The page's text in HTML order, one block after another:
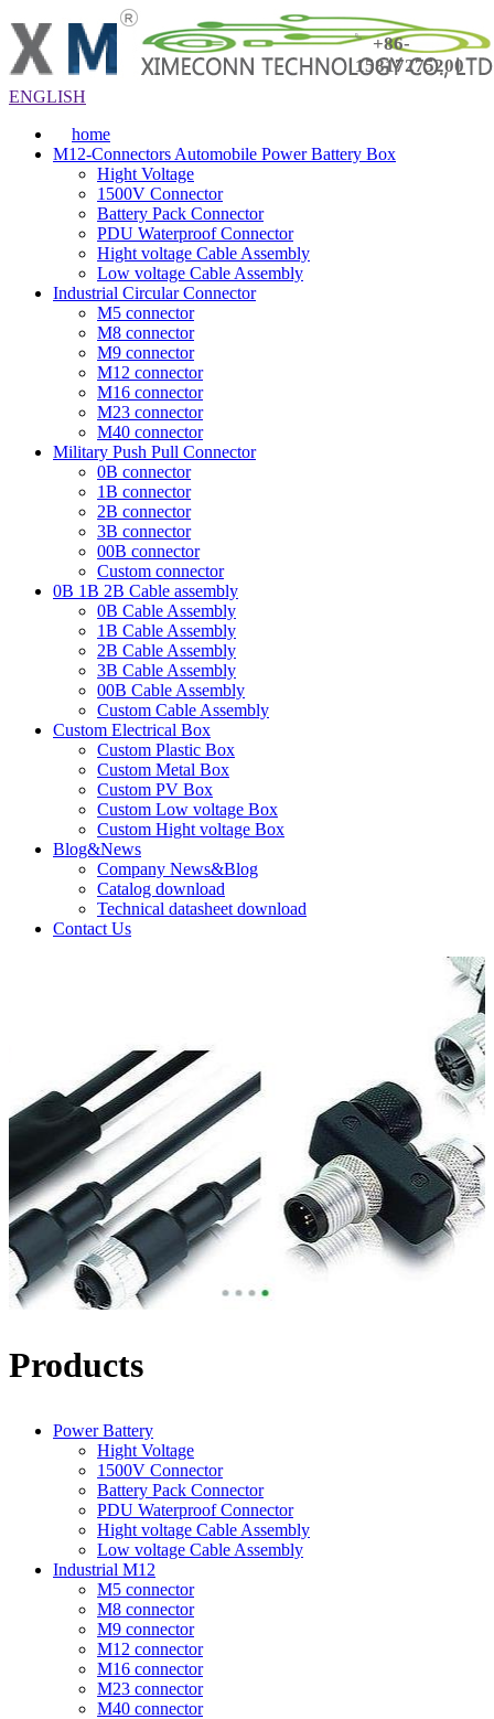
+86-
15817275200
ENGLISH
home
M12-Connectors Automobile Power Battery Box
Hight Voltage
1500V Connector
Battery Pack Connector
PDU Waterproof Connector
Hight voltage Cable Assembly
Low voltage Cable Assembly
Industrial Circular Connector
M5 connector
M8 connector
M9 connector
M12 connector
M16 connector
M23 connector
M40 connector
Military Push Pull Connector
0B connector
1B connector
2B connector
3B connector
00B connector
Custom connector
0B 1B 2B Cable assembly
0B Cable Assembly
1B Cable Assembly
2B Cable Assembly
3B Cable Assembly
00B Cable Assembly
Custom Cable Assembly
Custom Electrical Box
Custom Plastic Box
Custom Metal Box
Custom PV Box
Custom Low voltage Box
Custom Hight voltage Box
Blog&News
Company News&Blog
Catalog download
Technical datasheet download
Contact Us
Products
Power Battery
Hight Voltage
1500V Connector
Battery Pack Connector
PDU Waterproof Connector
Hight voltage Cable Assembly
Low voltage Cable Assembly
Industrial M12
M5 connector
M8 connector
M9 connector
M12 connector
M16 connector
M23 connector
M40 connector